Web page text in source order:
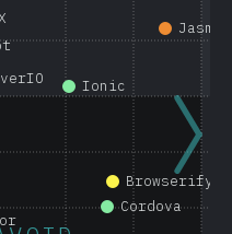
Browserify
Cordova
Ionic